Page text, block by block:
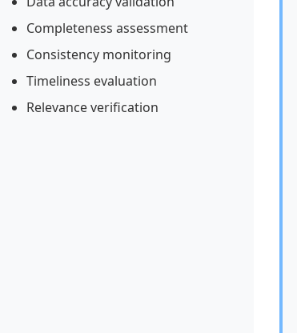
Completeness assessment
Consistency monitoring
Timeliness evaluation
Relevance verification